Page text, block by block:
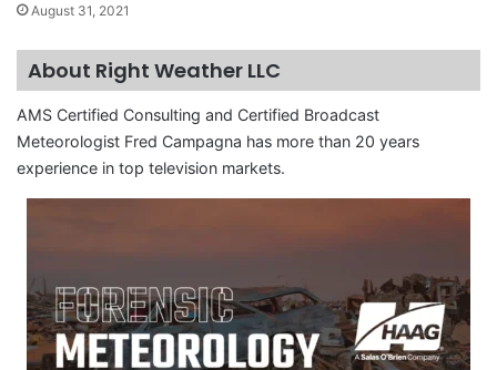
August 31, 2021
About Right Weather LLC
AMS Certified Consulting and Certified Broadcast
Meteorologist Fred Campagna has more than 20 years
experience in top television markets.